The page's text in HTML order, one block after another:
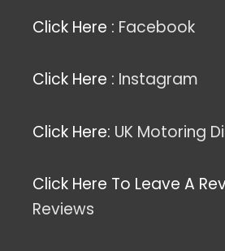
Click Here : Facebook
Click Here : Instagram
Click Here: UK Motoring
Click Here To Leave A
Reviews